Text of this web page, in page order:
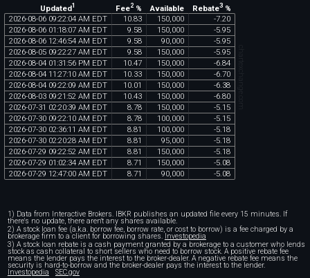
Updated1 Fee2% Available Rebate3%
2026-08-06 09:22:04 AM EDT 10.83 150,000 -7.20
2026-08-06 01:18:07 AM EDT 9.58 150,000 -5.95
2026-08-06 12:46:54 AM EDT 9.58 90,000 -5.95
2026-08-05 09:22:27 AM EDT 9.58 150,000 -5.95
2026-08-04 01:31:56 PM EDT 10.47 150,000 -6.84
2026-08-04 11:27:10 AM EDT 10.33 150,000 -6.70
2026-08-04 09:22:09 AM EDT 10.01 150,000 -6.38
2026-08-03 09:21:52 AM EDT 10.43 150,000 -6.80
2026-07-31 02:20:39 AM EDT 8.78 150,000 -5.15
2026-07-30 09:22:10 AM EDT 8.78 100,000 -5.15
2026-07-30 02:36:11 AM EDT 8.81 100,000 -5.18
2026-07-30 02:20:28 AM EDT 8.81 95,000 -5.18
2026-07-29 09:22:52 AM EDT 8.81 150,000 -5.18
2026-07-29 01:02:34 AM EDT 8.71 150,000 -5.08
2026-07-29 12:47:00 AM EDT 8.71 90,000 -5.08
chartexchange.com
1) Data from Interactive Brokers. IBKR publishes an updated file every 15 minutes. If
there's no update, there aren't any shares available.
2) A stock loan fee (a.k.a. borrow fee, borrow rate, or cost to borrow) is a fee charged by a
brokerage firm to a client for borrowing shares. Investopedia
3) A stock loan rebate is a cash payment granted by a brokerage to a customer who lends
stock as cash collateral to short sellers who need to borrow stock. A positive rebate fee
means the lender pays the interest to the broker-dealer. A negative rebate fee means the
security is hard-to-borrow and the broker-dealer pays the interest to the lender.
Investopedia SEC.gov